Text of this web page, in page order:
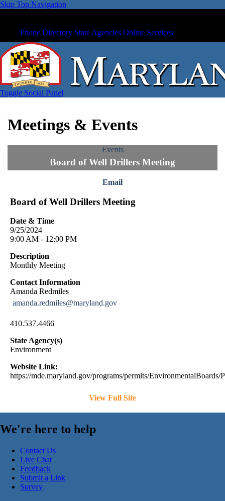
Skip Top Navigation
Phone Directory State Agencies Online Services
Toggle Social Panel
Meetings & Events
Events
Board of Well Drillers Meeting
Email
Board of Well Drillers Meeting
Date & Time
9/25/2024
9:00 AM - 12:00 PM
Description
Monthly Meeting
Contact Information
Amanda Redmiles
amanda.redmiles@maryland.gov
410.537.4466
State Agency(s)
Environment
Website Link:
https://mde.maryland.gov/programs/permits/
View Full Site
We're here to help
Contact Us
Live Chat
Feedback
Submit a Link
Survey